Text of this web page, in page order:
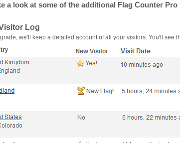
a look at some of the additional Flag Counter Pro
Log
we'll keep a detailed account of all your visitors. You'll